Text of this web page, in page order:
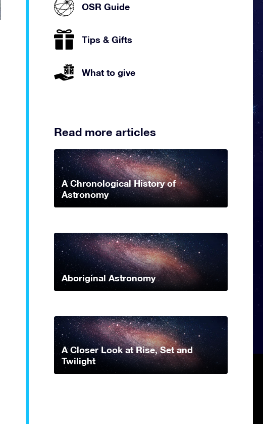
OSR Guide
Tips & Gifts
What to give
Read more articles
A Chronological History of
Astronomy
Aboriginal Astronomy
A Closer Look at Rise, Set and
Twilight